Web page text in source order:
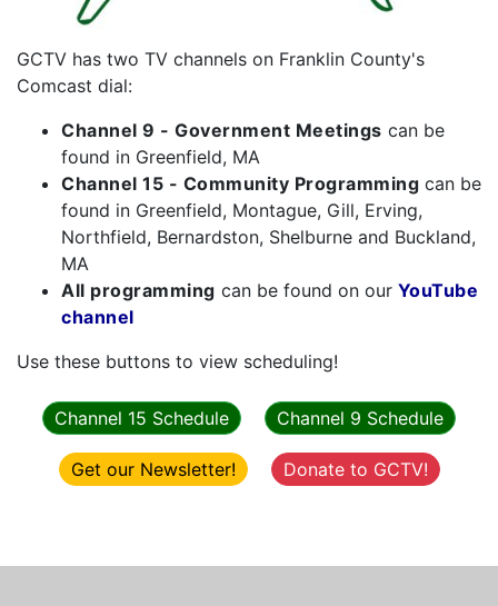
GCTV has two TV channels on Franklin County's
Comcast dial:
Channel 9 - Government Meetings can be
found in Greenfield, MA
Channel 15 - Community Programming can be
found in Greenfield, Montague, Gill, Erving,
Northfield, Bernardston, Shelburne and Buckland,
MA
All programming can be found on our YouTube
channel
Use these buttons to view scheduling!
Channel 15 Schedule Channel 9 Schedule
Get our Newsletter! Donate to GCTV!